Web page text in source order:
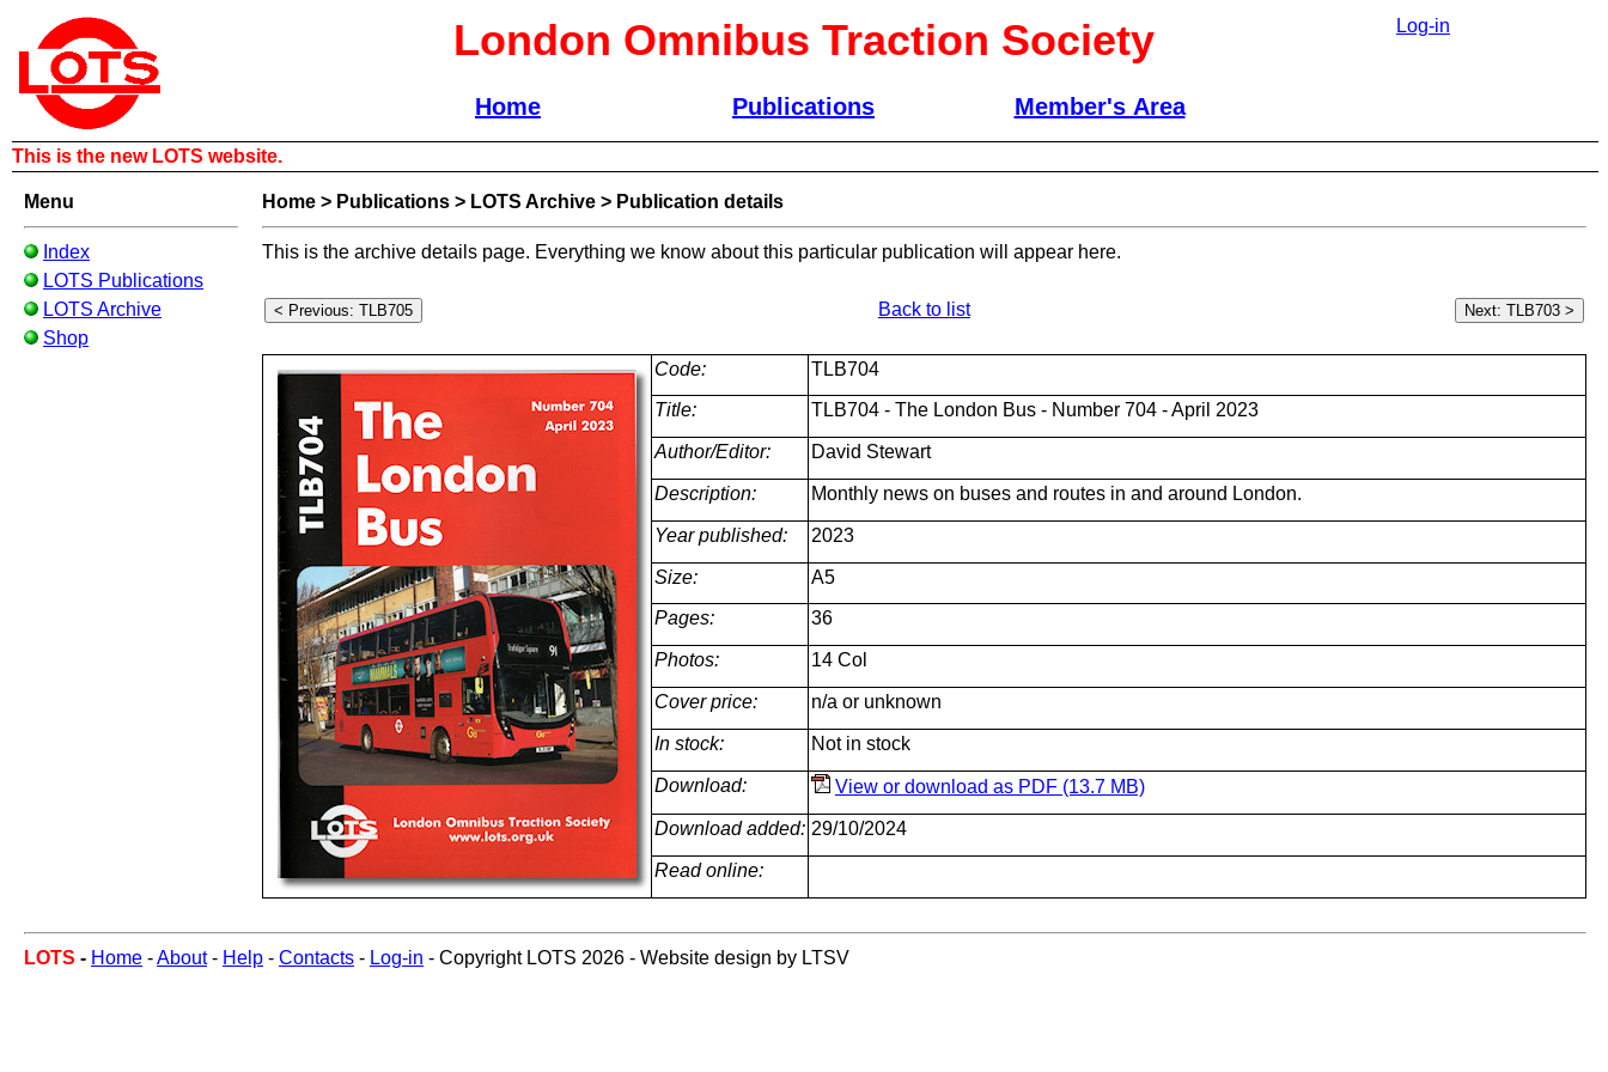
London Omnibus Traction Society Log-in
Home Publications Member's Area
This is the new LOTS website.
Menu
Index
LOTS Publications
LOTS Archive
Shop
Home> Publications> LOTS Archive> Publication details
This is the archive details page. Everything we know about this particular publication will appear here.
Back to list
Code:
TLB704
Title:
TLB704 - The London Bus - Number 704 - April 2023
Author/Editor: David Stewart
Description: Monthly news on buses and routes in and around London.
Year published: 2023
Size:
A5
Pages:
36
Photos: 14 Col
Cover price: n/a or unknown
In stock: Not in stock
Download: View or download as PDF (13.7 MB)
Download added: 29/10/2024
Read online:
LOTS - Home -About- Help - Contacts - Log-in - Copyright LOTS 2026 - Website design by LTSV